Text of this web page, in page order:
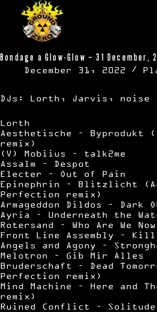
content
Bondage a Glow-Glow – 31 December,
December 31, 2022
DJs: Lorth, Jarvis, noise
Lorth
Aesthetische – Byprodukt
remix)
(V) Mobiius – talk2me
Assalm – Despot
Electer – Out of Pain
Epinephrin – Blitzlicht
Perfection remix)
Armageddon Dildos – Dark
Ayria – Underneath the
Rotersand – Who Are We Now
Front Line Assembly –
Angels and Agony –
Melotron – Gib Mir Alles
Bruderschaft – Dead
Perfection remix)
Mind Machine – Here and
remix)
Ruined Conflict – Solitude